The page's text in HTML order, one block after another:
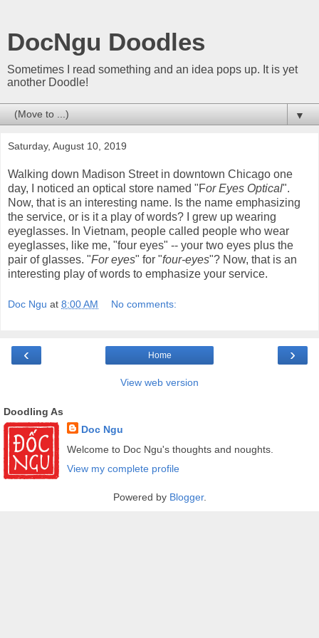
DocNgu Doodles
Sometimes I read something and an idea pops up. It is yet
another Doodle!
▼
Saturday, August 10, 2019
Walking down Madison Street in downtown Chicago one
day, I noticed an optical store named "For Eyes Optical".
Now, that is an interesting name. Is the name emphasizing
the service, or is it a play of words? I grew up wearing
eyeglasses. In Vietnam, people called people who wear
eyeglasses, like me, "four eyes" -- your two eyes plus the
pair of glasses. "For eyes" for "four-eyes"? Now, that is an
interesting play of words to emphasize your service.
Doc Ngu at 8:00 AM No comments:
‹ ›
Home
View web version
Doodling As
Doc Ngu
Welcome to Doc Ngu's thoughts and noughts.
View my complete profile
Powered by Blogger.